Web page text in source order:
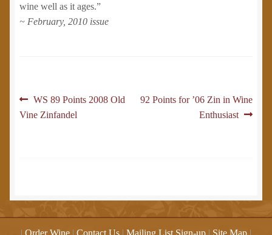
wine well as it ages.”
~ February, 2010 issue
Post
Previous
post:
WS 89 Points 2008 Old
Vine Zinfandel
Next
92 Points for ’06 Zin in Wine
Enthusiast